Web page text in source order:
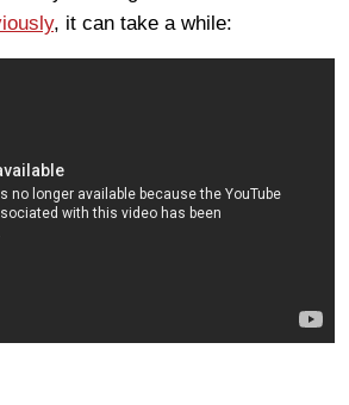
, it can take a while: